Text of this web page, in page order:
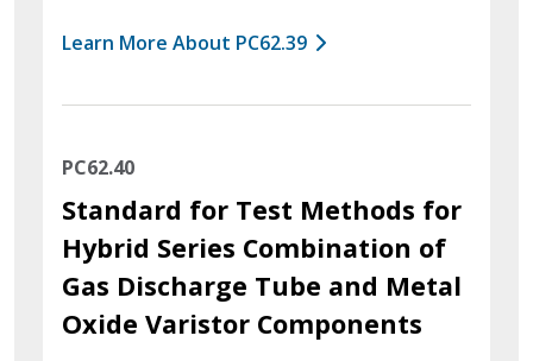
Learn More About PC62.39
PC62.40
Standard for Test Methods for
Hybrid Series Combination of
Gas Discharge Tube and Metal
Oxide Varistor Components